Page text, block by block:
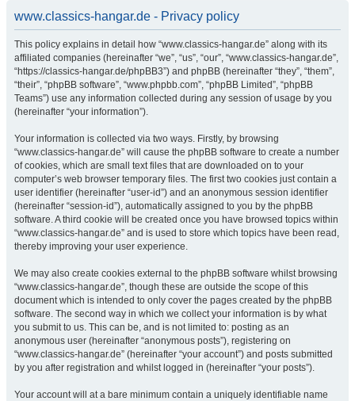
www.classics-hangar.de - Privacy policy
This policy explains in detail how “www.classics-hangar.de” along with its
affiliated companies (hereinafter “we”, “us”, “our”, “www.classics-hangar.de”,
“https://classics-hangar.de/phpBB3”) and phpBB (hereinafter “they”, “them”,
“their”, “phpBB software”, “www.phpbb.com”, “phpBB Limited”, “phpBB
Teams”) use any information collected during any session of usage by you
(hereinafter “your information”).
Your information is collected via two ways. Firstly, by browsing
“www.classics-hangar.de” will cause the phpBB software to create a number
of cookies, which are small text files that are downloaded on to your
computer’s web browser temporary files. The first two cookies just contain a
user identifier (hereinafter “user-id”) and an anonymous session identifier
(hereinafter “session-id”), automatically assigned to you by the phpBB
software. A third cookie will be created once you have browsed topics within
“www.classics-hangar.de” and is used to store which topics have been read,
thereby improving your user experience.
We may also create cookies external to the phpBB software whilst browsing
“www.classics-hangar.de”, though these are outside the scope of this
document which is intended to only cover the pages created by the phpBB
software. The second way in which we collect your information is by what
you submit to us. This can be, and is not limited to: posting as an
anonymous user (hereinafter “anonymous posts”), registering on
“www.classics-hangar.de” (hereinafter “your account”) and posts submitted
by you after registration and whilst logged in (hereinafter “your posts”).
Your account will at a bare minimum contain a uniquely identifiable name